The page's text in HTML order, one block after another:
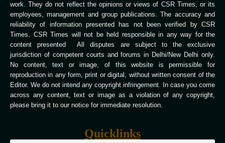
work. They do not reflect the opinions or views of CSR Times, or its
employees, management and group publications. The accuracy and
reliability of information presented has not been verified by CSR
Times. CSR Times will not be held responsible in any way for the
content presented All disputes are subject to the exclusive
jurisdiction of competent courts and forums in Delhi/New Delhi only.
No content, text or image, of this website is permissible for
reproduction in any form, print or digital, without written consent of the
Editor. We do not intend any copyright infringement. In case you come
across any content, text or image as a violation of any copyright,
please bring it to our notice for immediate resolution.
Quicklinks